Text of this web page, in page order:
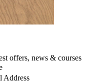
offers, news & courses
Address